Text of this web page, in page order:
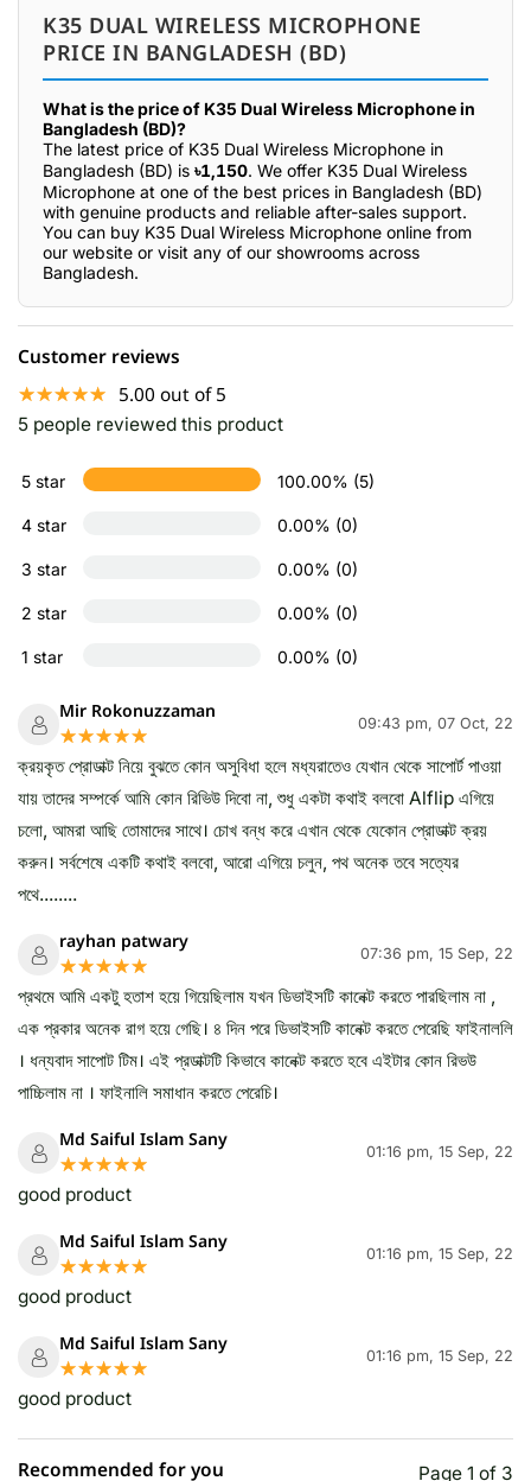
K35 DUAL WIRELESS MICROPHONE
PRICE IN BANGLADESH (BD)
What is the price of K35 Dual Wireless Microphone in
Bangladesh (BD)?
The latest price of K35 Dual Wireless Microphone in
Bangladesh (BD) is ৳1,150. We offer K35 Dual Wireless
Microphone at one of the best prices in Bangladesh (BD)
with genuine products and reliable after-sales support.
You can buy K35 Dual Wireless Microphone online from
our website or visit any of our showrooms across
Bangladesh.
Customer reviews
☆☆☆☆☆
★★★★★ 5.00 out of 5
5 people reviewed this product
5 star 100.00% (5)
4 star 0.00% (0)
3 star 0.00% (0)
2 star 0.00% (0)
1 star 0.00% (0)
Mir Rokonuzzaman
☆☆☆☆☆
★★★★★
09:43 pm, 07 Oct, 22
ক্রয়কৃত প্রোডাক্ট নিয়ে বুঝতে কোন অসুবিধা হলে মধ্যরাতেও যেখান থেকে সাপোর্ট পাওয়া
যায় তাদের সম্পর্কে আমি কোন রিভিউ দিবো না, শুধু একটা কথাই বলবো Alflip এগিয়ে
চলো, আমরা আছি তোমাদের সাথে। চোখ বন্ধ করে এখান থেকে যেকোন প্রোডাক্ট ক্রয়
করুন। সর্বশেষে একটি কথাই বলবো, আরো এগিয়ে চলুন, পথ অনেক তবে সত্যের
পথে........
rayhan patwary
☆☆☆☆☆
★★★★★
07:36 pm, 15 Sep, 22
প্রথমে আমি একটু হতাশ হয়ে গিয়েছিলাম যখন ডিভাইসটি কানেক্ট করতে পারছিলাম না ,
এক প্রকার অনেক রাগ হয়ে গেছি। ৪ দিন পরে ডিভাইসটি কানেক্ট করতে পেরেছি ফাইনাললি
। ধন্যবাদ সাপোট টিম। এই প্রডাক্টটি কিভাবে কানেক্ট করতে হবে এইটার কোন রিভউ
পাচ্চিলাম না । ফাইনালি সমাধান করতে পেরেচি।
Md Saiful Islam Sany
☆☆☆☆☆
★★★★★
01:16 pm, 15 Sep, 22
good product
Md Saiful Islam Sany
☆☆☆☆☆
★★★★★
01:16 pm, 15 Sep, 22
good product
Md Saiful Islam Sany
☆☆☆☆☆
★★★★★
01:16 pm, 15 Sep, 22
good product
Recommended for you Page 1 of 3